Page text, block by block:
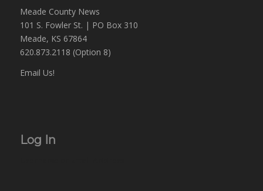
Meade County News
101 S. Fowler St. | PO Box 310
Meade, KS 67864
620.873.2118 (Option 8)
Email Us!
Log In